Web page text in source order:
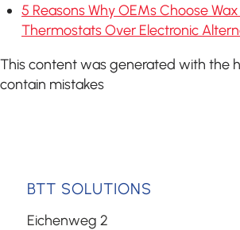
5 Reasons Why OEMs Choose
Thermostats Over Electronic
This content was generated with the
contain mistakes
BTT SOLUTIONS
Eichenweg 2